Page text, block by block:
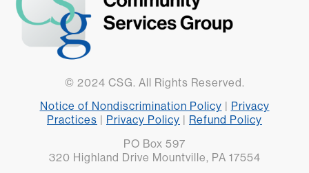
© 2024 CSG. All Rights Reserved.
Notice of Nondiscrimination Policy | Privacy
Practices | Privacy Policy | Refund Policy
PO Box 597
320 Highland Drive Mountville, PA 17554